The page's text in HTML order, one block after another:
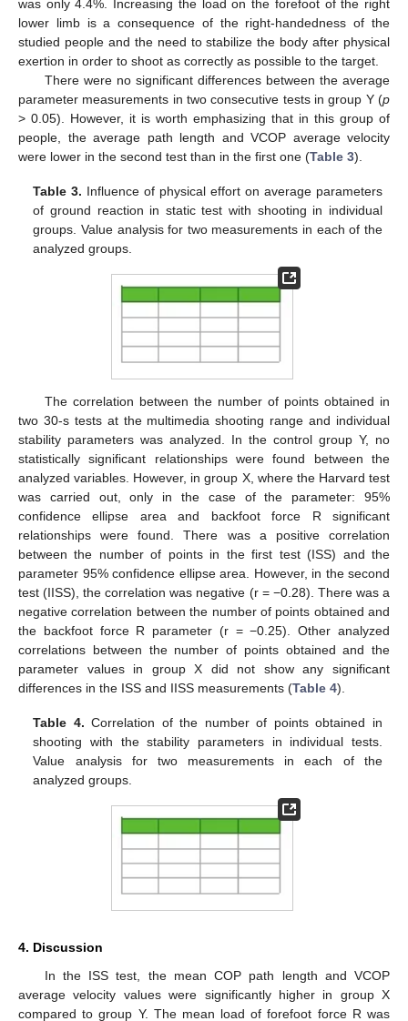
was only 4.4%. Increasing the load on the forefoot of the right
lower limb is a consequence of the right-handedness of the
studied people and the need to stabilize the body after physical
exertion in order to shoot as correctly as possible to the target.
There were no significant differences between the average
parameter measurements in two consecutive tests in group Y (p
> 0.05). However, it is worth emphasizing that in this group of
people, the average path length and VCOP average velocity
were lower in the second test than in the first one (Table 3).
Table 3. Influence of physical effort on average parameters
of ground reaction in static test with shooting in individual
groups. Value analysis for two measurements in each of the
analyzed groups.
The correlation between the number of points obtained in
two 30-s tests at the multimedia shooting range and individual
stability parameters was analyzed. In the control group Y, no
statistically significant relationships were found between the
analyzed variables. However, in group X, where the Harvard test
was carried out, only in the case of the parameter: 95%
confidence ellipse area and backfoot force R significant
relationships were found. There was a positive correlation
between the number of points in the first test (ISS) and the
parameter 95% confidence ellipse area. However, in the second
test (IISS), the correlation was negative (r = −0.28). There was a
negative correlation between the number of points obtained and
the backfoot force R parameter (r = −0.25). Other analyzed
correlations between the number of points obtained and the
parameter values in group X did not show any significant
differences in the ISS and IISS measurements (Table 4).
Table 4. Correlation of the number of points obtained in
shooting with the stability parameters in individual tests.
Value analysis for two measurements in each of the
analyzed groups.
4. Discussion
In the ISS test, the mean COP path length and VCOP
average velocity values were significantly higher in group X
compared to group Y. The mean load of forefoot force R was